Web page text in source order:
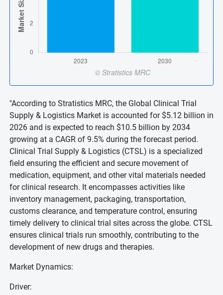
"According to Stratistics MRC, the Global Clinical Trial
Supply & Logistics Market is accounted for $5.12 billion in
2026 and is expected to reach $10.5 billion by 2034
growing at a CAGR of 9.5% during the forecast period.
Clinical Trial Supply & Logistics (CTSL) is a specialized
field ensuring the efficient and secure movement of
medication, equipment, and other vital materials needed
for clinical research. It encompasses activities like
inventory management, packaging, transportation,
customs clearance, and temperature control, ensuring
timely delivery to clinical trial sites across the globe. CTSL
ensures clinical trials run smoothly, contributing to the
development of new drugs and therapies.
Market Dynamics:
Driver: